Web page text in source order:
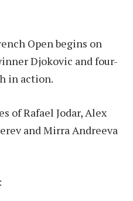
Open begins on
Djokovic and four-
in action.
of Rafael Jodar, Alex
and Mirra Andreeva